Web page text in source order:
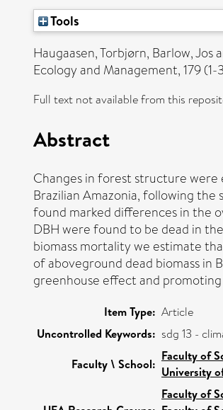
Tools
Haugaasen, Torbjørn, Barlow, Jos
Ecology and Management, 179 (1-
Full text not available from this
Abstract
Changes in forest structure
Brazilian Amazonia, following the
found marked differences in the
DBH were found to be dead in
biomass mortality we estimate
of aboveground dead biomass in
greenhouse effect and
Item Type: Article
Uncontrolled Keywords: sdg 13 -
Faculty \ School:
Faculty of
University
Faculty of